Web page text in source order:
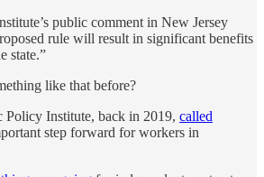
public comment in New Jersey
rule will result in significant benefits
state.”
like that before?
Policy Institute, back in 2019, called
step forward for workers in